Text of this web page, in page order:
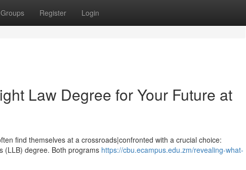
Groups Register Login
Law Degree for Your Future at
find themselves at a crossroads|confronted with a crucial choice:
(LLB) degree. Both programs https://cbu.ecampus.edu.zm/revealing-what-